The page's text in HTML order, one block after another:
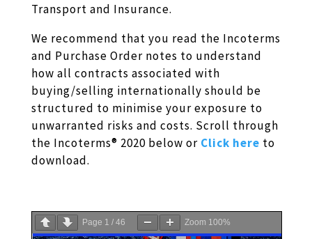
Transport and Insurance.
We recommend that you read the Incoterms
and Purchase Order notes to understand
how all contracts associated with
buying/selling internationally should be
structured to minimise your exposure to
unwarranted risks and costs. Scroll through
the Incoterms® 2020 below or Click here to
download.
Page 1 / 46 Zoom 100%